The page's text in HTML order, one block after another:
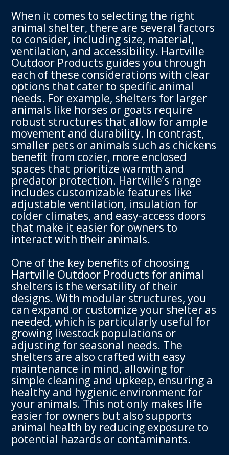
When it comes to selecting the right
animal shelter, there are several factors
to consider, including size, material,
ventilation, and accessibility. Hartville
Outdoor Products guides you through
each of these considerations with clear
options that cater to specific animal
needs. For example, shelters for larger
animals like horses or goats require
robust structures that allow for ample
movement and durability. In contrast,
smaller pets or animals such as chickens
benefit from cozier, more enclosed
spaces that prioritize warmth and
predator protection. Hartville’s range
includes customizable features like
adjustable ventilation, insulation for
colder climates, and easy-access doors
that make it easier for owners to
interact with their animals.
One of the key benefits of choosing
Hartville Outdoor Products for animal
shelters is the versatility of their
designs. With modular structures, you
can expand or customize your shelter as
needed, which is particularly useful for
growing livestock populations or
adjusting for seasonal needs. The
shelters are also crafted with easy
maintenance in mind, allowing for
simple cleaning and upkeep, ensuring a
healthy and hygienic environment for
your animals. This not only makes life
easier for owners but also supports
animal health by reducing exposure to
potential hazards or contaminants.